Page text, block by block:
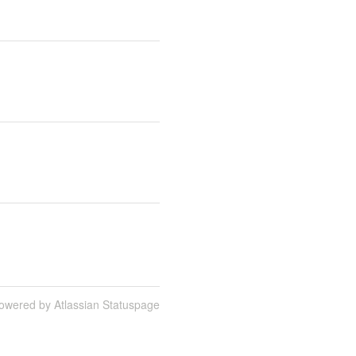
by Atlassian Statuspage